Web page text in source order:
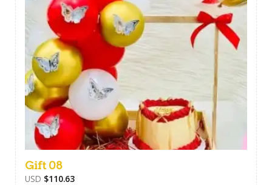
Gift 08
USD $110.63